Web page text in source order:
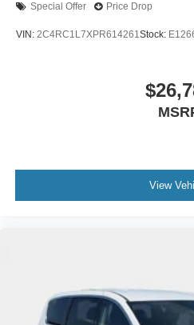
Special Offer Price Drop
VIN: 2C4RC1L7XPR614261Stock:
View